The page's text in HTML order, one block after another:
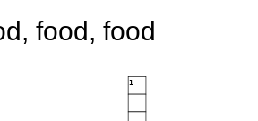
food, food
1